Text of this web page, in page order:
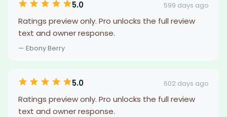
5.0 599 days ago
Ratings preview only. Pro unlocks the full review
text and owner response.
— Ebony Berry
5.0 602 days ago
Ratings preview only. Pro unlocks the full review
text and owner response.